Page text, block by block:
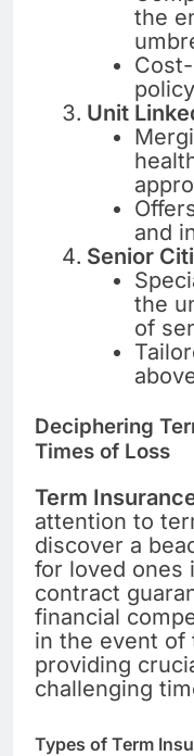
the
Unit
and
Senior
the
of
Deciphering
Times of Loss
Term
attention to
discover a
for loved ones
contract
financial
in the event of
providing
challenging
Types of Term